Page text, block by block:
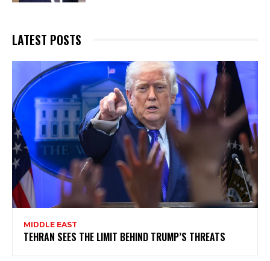
LATEST POSTS
MIDDLE EAST
TEHRAN SEES THE LIMIT BEHIND TRUMP’S THREATS